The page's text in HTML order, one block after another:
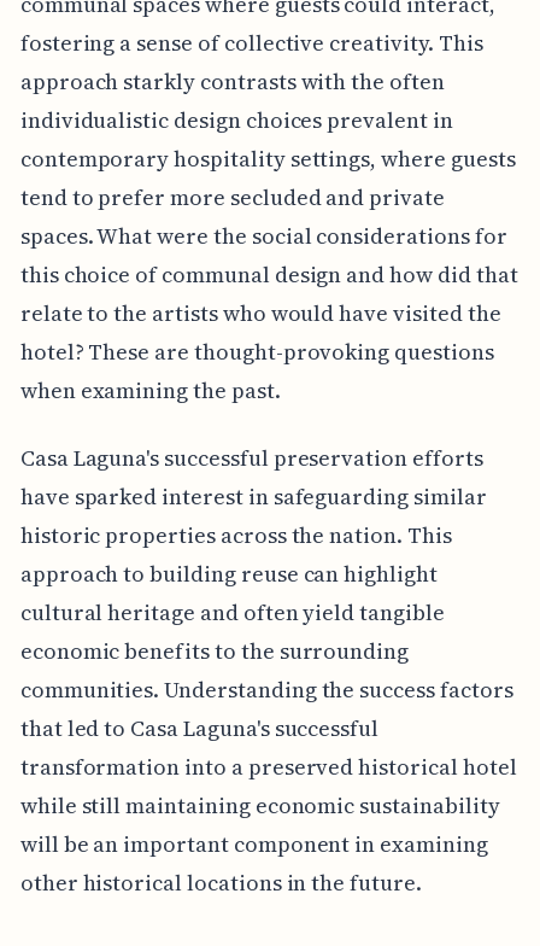
fostering a sense of collective creativity. This
approach starkly contrasts with the often
individualistic design choices prevalent in
contemporary hospitality settings, where guests
tend to prefer more secluded and private
spaces. What were the social considerations for
this choice of communal design and how did that
relate to the artists who would have visited the
hotel? These are thought-provoking questions
when examining the past.
Casa Laguna's successful preservation efforts
have sparked interest in safeguarding similar
historic properties across the nation. This
approach to building reuse can highlight
cultural heritage and often yield tangible
economic benefits to the surrounding
communities. Understanding the success factors
that led to Casa Laguna's successful
transformation into a preserved historical hotel
while still maintaining economic sustainability
will be an important component in examining
other historical locations in the future.